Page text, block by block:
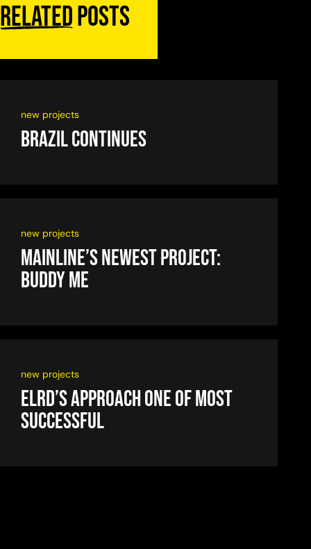
Relatedposts
new projects
Brazil continues
new projects
Mainline’s newest project:
Buddy Me
new projects
ELRD’s approach one of most
successful